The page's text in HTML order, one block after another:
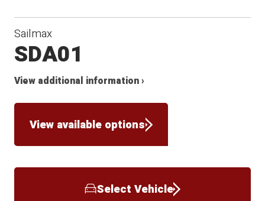
Sailmax
SDA01
View additional information ›
View available options
Select Vehicle